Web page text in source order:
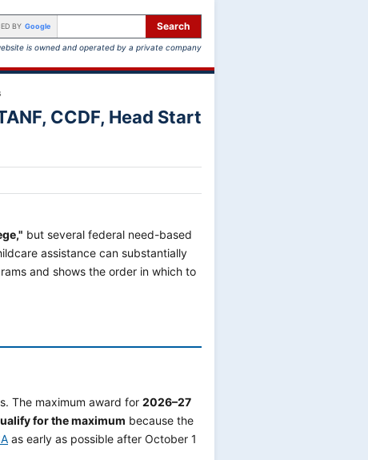
BY Google Search
is owned and operated by a private company
CCDF, Head Start
but several federal need-based
assistance can substantially
and shows the order in which to
The maximum award for 2026–27
for the maximum because the
as early as possible after October 1